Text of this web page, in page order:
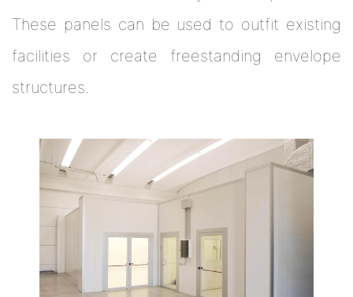
These panels can be used to outfit existing
facilities or create freestanding envelope
structures.